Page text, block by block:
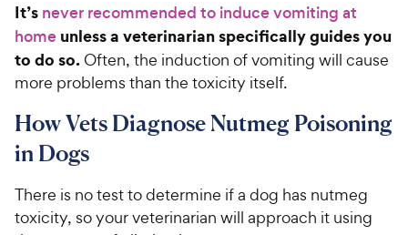
It’s never recommended to induce vomiting at
home unless a veterinarian specifically guides you
to do so. Often, the induction of vomiting will cause
more problems than the toxicity itself.
How Vets Diagnose Nutmeg Poisoning
in Dogs
There is no test to determine if a dog has nutmeg
toxicity, so your veterinarian will approach it using